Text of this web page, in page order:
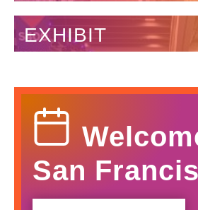
EXHIBIT
Calendar
San